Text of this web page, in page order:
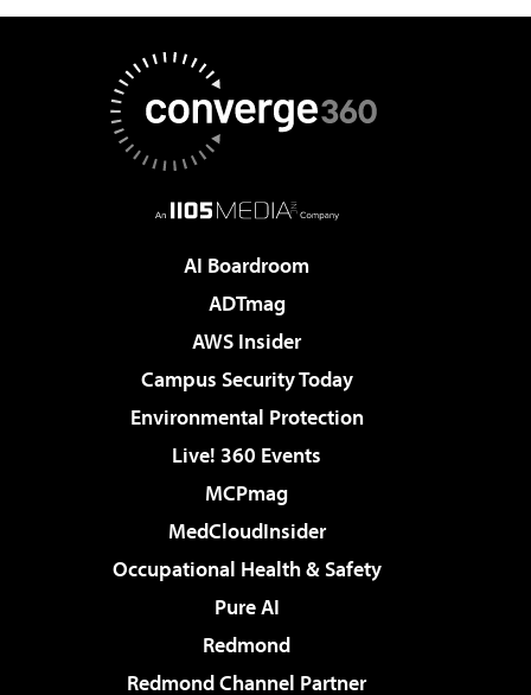
AI Boardroom
ADTmag
AWS Insider
Campus Security Today
Environmental Protection
Live! 360 Events
MCPmag
MedCloudInsider
Occupational Health & Safety
Pure AI
Redmond
Redmond Channel Partner